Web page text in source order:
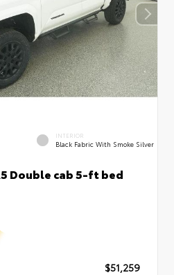
INTERIOR
Black Fabric With Smoke Silver
Double cab 5-ft bed
$51,259